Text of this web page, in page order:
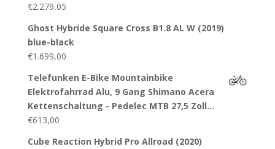
€2.279,05
Ghost Hybride Square Cross B1.8 AL W (2019)
blue-black
€1.699,00
Telefunken E-Bike Mountainbike
Elektrofahrrad Alu, 9 Gang Shimano Acera
Kettenschaltung - Pedelec MTB 27,5 Zoll…
€613,00
Cube Reaction Hybrid Pro Allroad (2020)